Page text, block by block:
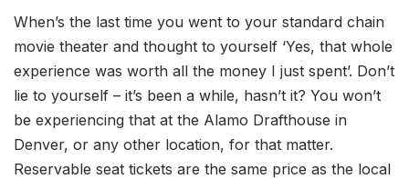
When’s the last time you went to your standard chain
movie theater and thought to yourself ‘Yes, that whole
experience was worth all the money I just spent’. Don’t
lie to yourself – it’s been a while, hasn’t it? You won’t
be experiencing that at the Alamo Drafthouse in
Denver, or any other location, for that matter.
Reservable seat tickets are the same price as the local